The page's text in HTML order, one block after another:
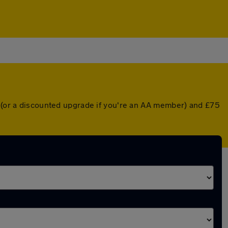
a discounted upgrade if you're an AA member) and £75